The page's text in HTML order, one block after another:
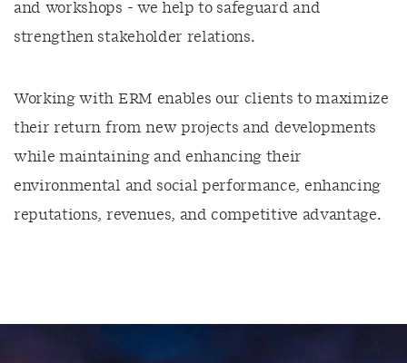
and workshops - we help to safeguard and
strengthen stakeholder relations.
Working with ERM enables our clients to maximize
their return from new projects and developments
while maintaining and enhancing their
environmental and social performance, enhancing
reputations, revenues, and competitive advantage.